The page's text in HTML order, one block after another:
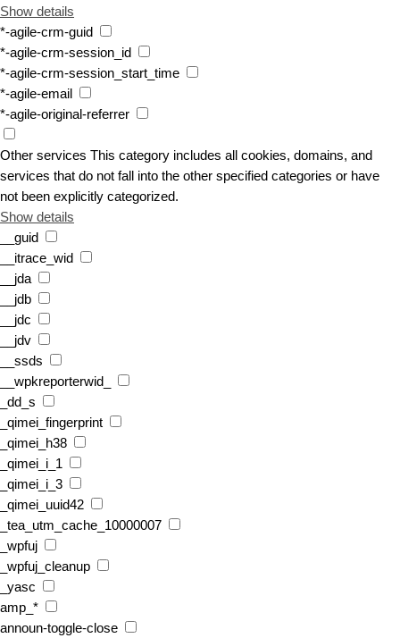
Show details
*-agile-crm-guid
*-agile-crm-session_id
*-agile-crm-session_start_time
*-agile-email
*-agile-original-referrer
Other services This category includes all cookies, domains, and
services that do not fall into the other specified categories or have
not been explicitly categorized.
Show details
__guid
__itrace_wid
__jda
__jdb
__jdc
__jdv
__ssds
__wpkreporterwid_
_dd_s
_qimei_fingerprint
_qimei_h38
_qimei_i_1
_qimei_i_3
_qimei_uuid42
_tea_utm_cache_10000007
_wpfuj
_wpfuj_cleanup
_yasc
amp_*
announ-toggle-close